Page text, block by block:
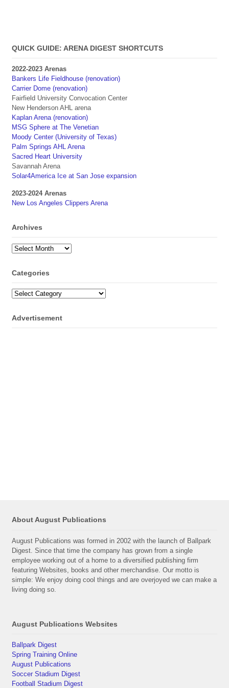
QUICK GUIDE: ARENA DIGEST SHORTCUTS
2022-2023 Arenas
Bankers Life Fieldhouse (renovation)
Carrier Dome (renovation)
Fairfield University Convocation Center
New Henderson AHL arena
Kaplan Arena (renovation)
MSG Sphere at The Venetian
Moody Center (University of Texas)
Palm Springs AHL Arena
Sacred Heart University
Savannah Arena
Solar4America Ice at San Jose expansion
2023-2024 Arenas
New Los Angeles Clippers Arena
Archives
Archives
Categories
Categories
Advertisement
About August Publications
August Publications was formed in 2002 with the launch of Ballpark
Digest. Since that time the company has grown from a single
employee working out of a home to a diversified publishing firm
featuring Websites, books and other merchandise. Our motto is
simple: We enjoy doing cool things and are overjoyed we can make a
living doing so.
August Publications Websites
Ballpark Digest
Spring Training Online
August Publications
Soccer Stadium Digest
Football Stadium Digest